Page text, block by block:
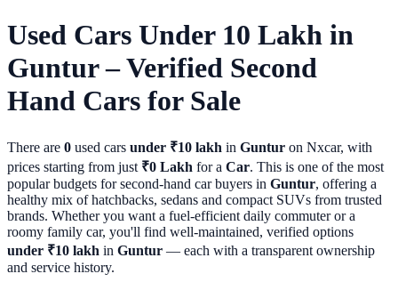
Used Cars Under 10 Lakh in
Guntur– Verified Second
Hand Cars for Sale
There are 0 used cars under ₹10 lakh in Guntur on Nxcar, with
prices starting from just ₹0 Lakh for a Car. This is one of the most
popular budgets for second-hand car buyers in Guntur, offering a
healthy mix of hatchbacks, sedans and compact SUVs from trusted
brands. Whether you want a fuel-efficient daily commuter or a
roomy family car, you'll find well-maintained, verified options
under ₹10 lakh in Guntur — each with a transparent ownership
and service history.